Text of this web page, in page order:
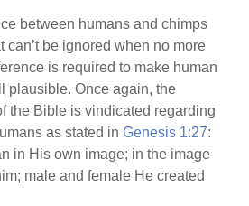
between humans and chimps
can’t be ignored when no more
is required to make human
plausible. Once again, the
the Bible is vindicated regarding
as stated inGenesis 1:27:
in His own image; in the image
male and female He created